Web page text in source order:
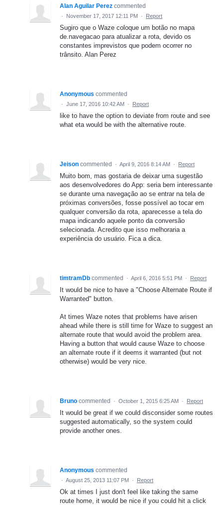
Alan Aguilar Perez commented
· November 17, 2017 12:11 PM · Report
Sugiro que o Waze coloque um botão no mapa
de.navegacao para atualizar a rota, devido os
constantes imprevistos que podem ocorrer no
trânsito. Alan Perez
Anonymous commented
· June 17, 2016 10:42 AM · Report
like to have the option to deviate from route and see
what eta would be with the alternative route.
Jeison commented · April 9, 2016 8:14 AM · Report
Muito bom, mas gostaria de deixar uma sugestão
aos desenvolvedores do App: seria bem interessante
se durante uma navegação ao se entrar na tela de
próximas conversões, fosse possível ao tocar em
qualquer conversão da rota, aparecesse a tela do
mapa indicando aquele ponto da conversão
selecionada. Acredito que isso melhoraria a
experiência do usuário. Fica a dica.
timtramDb commented · April 6, 2016 5:51 PM · Report
It would be nice to have a "Choose Alternate Route if
Warranted" button.
At times Waze notes that problems have arisen
ahead while there is still time for Waze to suggest an
alternate route that would avoid the problem area.
Having a button that would cause Waze to choose
an alternate route if it deems it warranted (but not
otherwise) would be very nice.
Bruno commented · October 1, 2015 6:25 AM · Report
It would be great if we could disconsider some routes
suggested automatically, so the system could
provide another ones.
Anonymous commented
· August 25, 2013 11:07 PM · Report
Ok at times I just don't feel like taking the same
route home, it would be nice if you could hit a click